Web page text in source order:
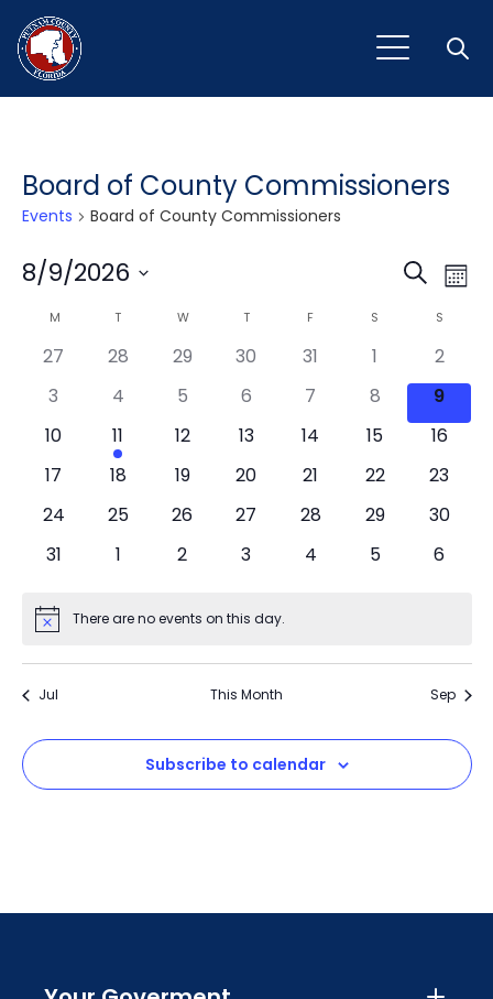
Board of County Commissioners
Events Board of County Commissioners
and
Search
8/9/2026
date.Calendar
of
Events
M T W WEDNESDAY
TTHURSDAYF S SATURDAYS
27 28 29 30 31 1
2
3
4 5 6 7 8
9
10
11 12 13 14 15
16
17
18 19 20 21 22
23
24
25 26 27 28 29
30
31
1 2 3 4 5 6
NoticeThere are no events on this day.
Jul This Month Sep
Subscribe to calendar